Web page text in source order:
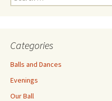
for:
Categories
Balls and Dances
Evenings
Our Ball